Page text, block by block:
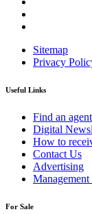
Sitemap
Privacy
Useful Links
Find an agent
Digital
How to
Contact Us
Advertising
For Sale